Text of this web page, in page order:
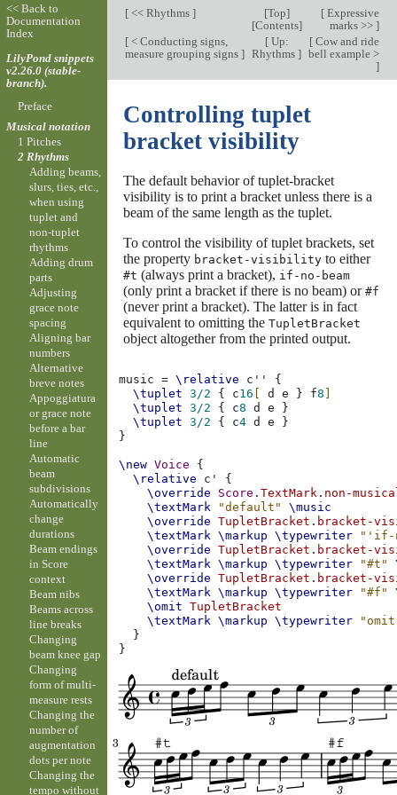
[<< Rhythms ] [Top]
[Contents]
[Expressive
marks >> ]
[< Conducting signs,
measure grouping signs ]
[Up:
Rhythms]
[Cow and ride
bell example >
]
Controlling tuplet
bracket visibility
The default behavior of tuplet-bracket
visibility is to print a bracket unless there is a
beam of the same length as the tuplet.
To control the visibility of tuplet brackets, set
the property bracket-visibilityto either
#t (always print a bracket), if-no-beam
(only print a bracket if there is no beam) or #f
(never print a bracket). The latter is in fact
equivalent to omitting the TupletBracket
object altogether from the printed output.
music = \relative c''
{
\tuplet
3/2 { c16 d e } f8
\tuplet
3/2 { c8 d e
}
\tuplet
3/2 { c4 d e
}
}
\new Voice
{
\relative
c'
{
\override
Score .TextMark . non-
\textMark
"default"
\music
\override
TupletBracket . bracket-
\textMark \markup \typewriter
"'if-
\override
TupletBracket . bracket-
\textMark \markup \typewriter "#t"
\override
TupletBracket . bracket-
\textMark \markup \typewriter "#f"
\omit
TupletBracket
\textMark \markup \typewriter
}
}
<< Back to
Documentation
Index
LilyPond snippets
v2.26.0 (stable-
branch).
Preface
Musical notation
1 Pitches
2 Rhythms
Adding beams,
slurs, ties, etc.,
when using
tuplet and
non-tuplet
rhythms
Adding drum
parts
Adjusting
grace note
spacing
Aligning bar
numbers
Alternative
breve notes
Appoggiatura
or grace note
before a bar
line
Automatic
beam
subdivisions
Automatically
change
durations
Beam endings
in Score
context
Beam nibs
Beams across
line breaks
Changing
beam knee gap
Changing
form of multi-
measure rests
Changing the
number of
augmentation
dots per note
Changing the
tempo without